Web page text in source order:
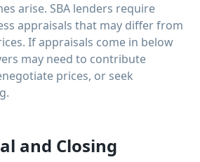
arise. SBA lenders require
appraisals that may differ from
If appraisals come in below
may need to contribute
prices, or seek
and Closing